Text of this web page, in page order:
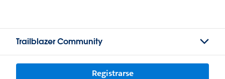
Trailblazer Community
Registrarse